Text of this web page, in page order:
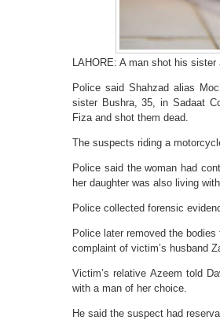
LAHORE: A man shot his
Police said Shahzad alias
sister Bushra, 35, in Sadaat
Fiza and shot them dead.
The suspects riding a
Police said the woman had
her daughter was also living
Police collected forensic
Police later removed the
complaint of victim’s husband
Victim’s relative Azeem told
with a man of her choice.
He said the suspect had